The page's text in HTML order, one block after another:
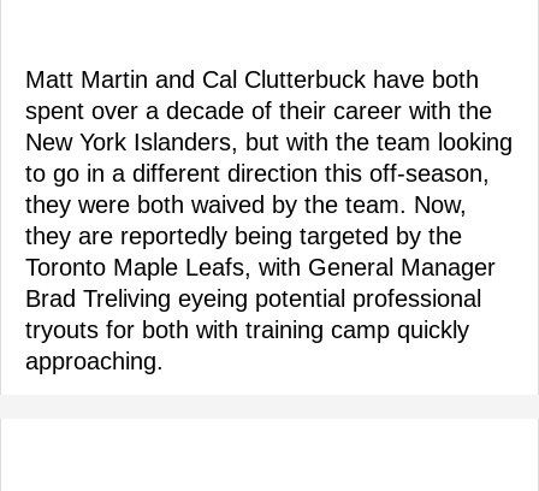
Matt Martin and Cal Clutterbuck have both
spent over a decade of their career with the
New York Islanders, but with the team looking
to go in a different direction this off-season,
they were both waived by the team. Now,
they are reportedly being targeted by the
Toronto Maple Leafs, with General Manager
Brad Treliving eyeing potential professional
tryouts for both with training camp quickly
approaching.